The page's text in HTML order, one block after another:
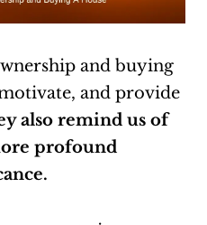
and buying
and provide
also remind us of
profound